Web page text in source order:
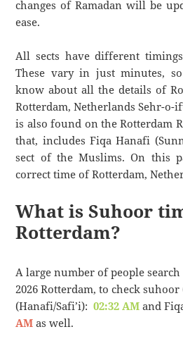
changes of Ramadan will be
ease.
All sects have different
These vary in just minutes,
know about all the details of
Rotterdam, Netherlands Sehr-
is also found on the Rotterdam
that, includes Fiqa Hanafi
sect of the Muslims. On this
correct time of Rotterdam,
What is Suhoor
Rotterdam?
A large number of people
2026 Rotterdam, to check
(Hanafi/Safi’i):02:32 AM and
AM as well.